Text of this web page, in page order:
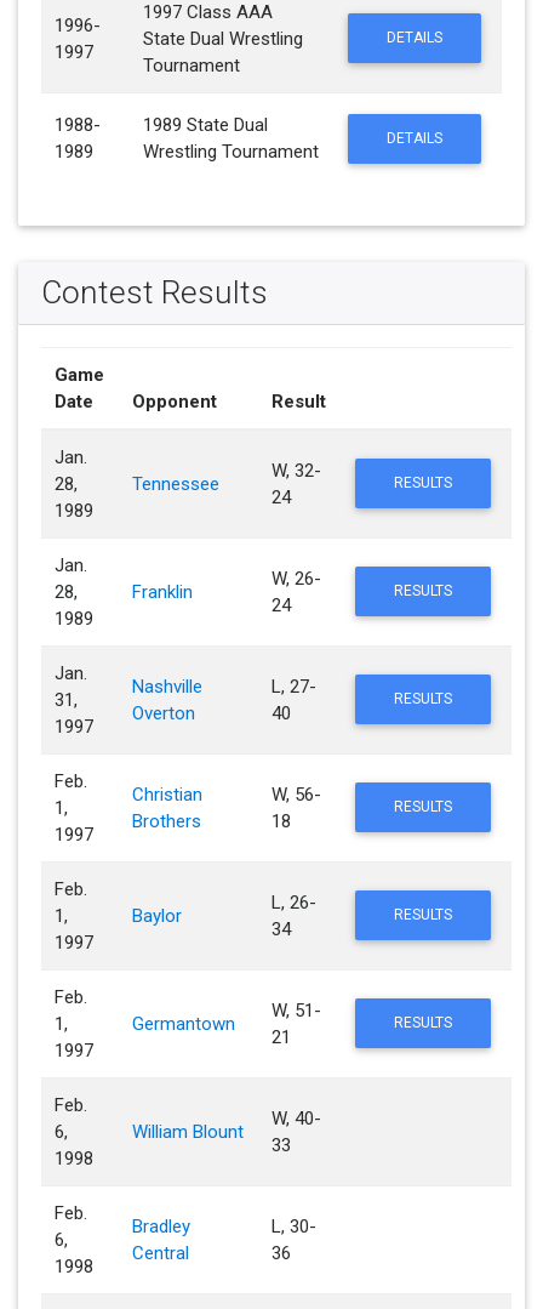
1996-
1997
1997 Class AAA
State Dual Wrestling
Tournament
DETAILS
1988-
1989
1989 State Dual
Wrestling Tournament
DETAILS
Contest Results
Game
Date
Opponent Result
Jan.
28,
1989
Tennessee
W, 32-
24
RESULTS
Jan.
28,
1989
Franklin
W, 26-
24
RESULTS
Jan.
31,
1997
Nashville
Overton
L, 27-
40
RESULTS
Feb.
1,
1997
Christian
Brothers
W, 56-
18
RESULTS
Feb.
1,
1997
Baylor
L, 26-
34
RESULTS
Feb.
1,
1997
Germantown
W, 51-
21
RESULTS
Feb.
6,
1998
William Blount
W, 40-
33
Feb.
6,
1998
Bradley
Central
L, 30-
36